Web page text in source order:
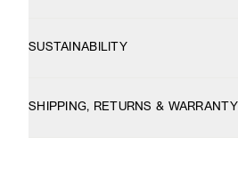
SUSTAINABILITY
SHIPPING, RETURNS & WARRANTY